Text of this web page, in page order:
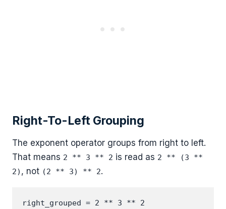
Right-To-Left Grouping
The exponent operator groups from right to left.
That means 2 ** 3 ** 2 is read as 2 ** (3 **
2) , not (2 ** 3) ** 2.
right_grouped = 2 ** 3 ** 2